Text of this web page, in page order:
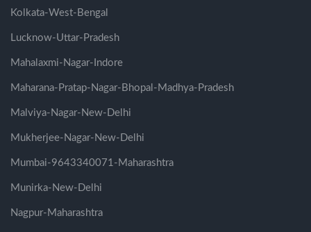
Kolkata-West-Bengal
Lucknow-Uttar-Pradesh
Mahalaxmi-Nagar-Indore
Maharana-Pratap-Nagar-Bhopal-Madhya-Pradesh
Malviya-Nagar-New-Delhi
Mukherjee-Nagar-New-Delhi
Mumbai-9643340071-Maharashtra
Munirka-New-Delhi
Nagpur-Maharashtra